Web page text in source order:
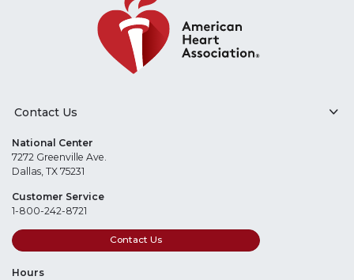
Contact Us
National Center
7272 Greenville Ave.
Dallas, TX 75231
Customer Service
1-800-242-8721
Contact Us
Hours